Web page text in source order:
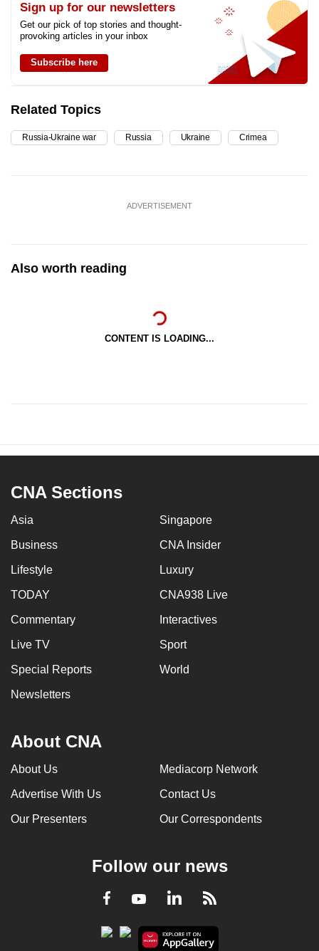
Sign up for our newsletters
Get our pick of top stories and thought-
provoking articles in your inbox
Subscribe here
Related Topics
Russia-Ukraine war Russia Ukraine Crimea
ADVERTISEMENT
Also worth reading
CONTENT IS LOADING...
CNA Sections
Asia Singapore
Business CNA Insider
Lifestyle Luxury
TODAY CNA938 Live
Commentary Interactives
Live TV Sport
Special Reports World
Newsletters
About CNA
About Us Mediacorp Network
Advertise With Us Contact Us
Our Presenters Our Correspondents
Follow our news
Facebook
YoutubeLinkedInRSS